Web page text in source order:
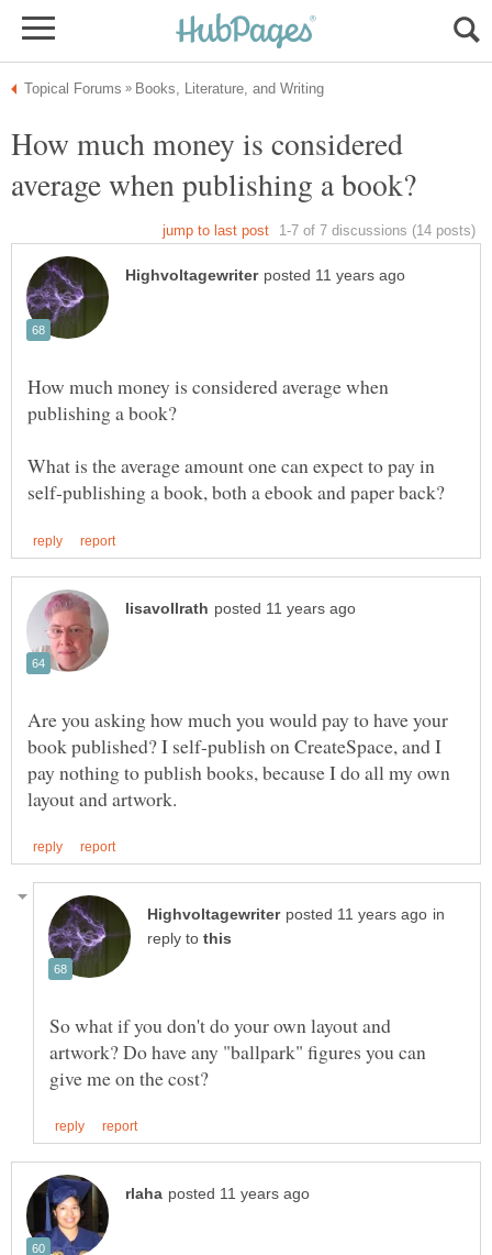
How much money is considered
How much money is considered average when
What is the average amount one can expect to pay in
Are you asking how much you would pay to have your
book published? I self-publish on CreateSpace, and I
pay nothing to publish books, because I do all my own
in
reply to
So what if you don't do your own layout and
artwork? Do have any "ballpark" figures you can